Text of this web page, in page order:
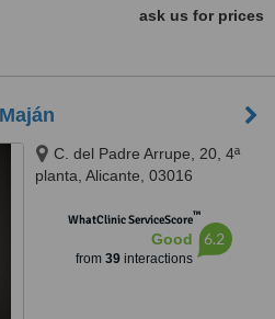
ask us for prices
C. del Padre Arrupe, 20, 4ª
planta, Alicante, 03016
WhatClinic ServiceScore™
Good
from 39interactions
6.2